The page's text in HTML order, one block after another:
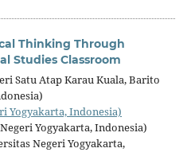
Thinking Through
Studies Classroom
Satu Atap Karau Kuala, Barito
Yogyakarta, Indonesia)
Yogyakarta, Indonesia)
Negeri Yogyakarta,